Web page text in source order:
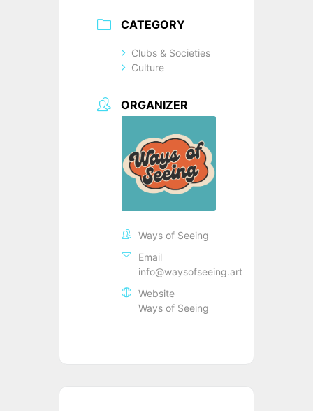
CATEGORY
Clubs & Societies
Culture
ORGANIZER
Ways of Seeing
Email
info@waysofseeing.art
Website
Ways of Seeing